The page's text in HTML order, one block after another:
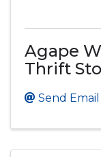
Agape
Thrift
Send Email